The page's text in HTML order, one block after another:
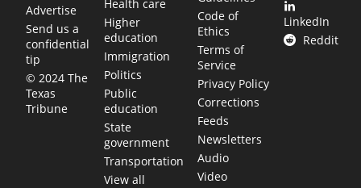
Advertise
Send us a
confidential
tip
© 2024 The
Texas
Tribune
Health care
Higher
education
Immigration
Politics
Public
education
State
government
Transportation
View all
Code of
Ethics
Terms of
Service
Privacy Policy
Corrections
Feeds
Newsletters
Audio
Video
LinkedIn
Reddit